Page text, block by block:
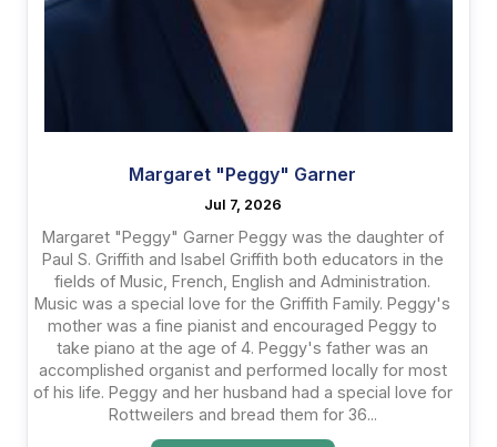
Margaret "Peggy" Garner
Jul 7, 2026
Margaret "Peggy" Garner Peggy was the daughter of
Paul S. Griffith and Isabel Griffith both educators in the
fields of Music, French, English and Administration.
Music was a special love for the Griffith Family. Peggy's
mother was a fine pianist and encouraged Peggy to
take piano at the age of 4. Peggy's father was an
accomplished organist and performed locally for most
of his life. Peggy and her husband had a special love for
Rottweilers and bread them for 36...